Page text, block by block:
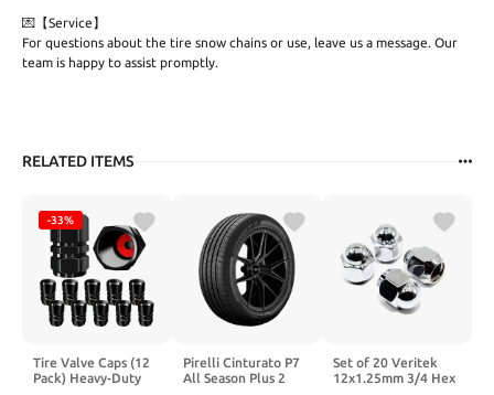
💌【Service】
For questions about the tire snow chains or use, leave us a message. Our
team is happy to assist promptly.
RELATED ITEMS
-33%
Tire Valve Caps (12
Pack) Heavy-Duty
Pirelli Cinturato P7
All Season Plus 2
Set of 20 Veritek
12x1.25mm 3/4 Hex